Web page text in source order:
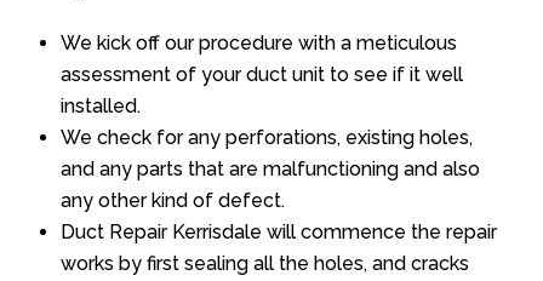
We kick off our procedure with a meticulous
assessment of your duct unit to see if it well
installed.
We check for any perforations, existing holes,
and any parts that are malfunctioning and also
any other kind of defect.
Duct Repair Kerrisdale will commence the repair
works by first sealing all the holes, and cracks